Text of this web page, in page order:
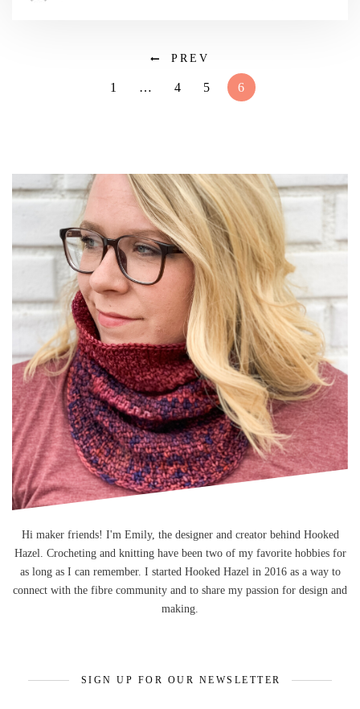
PREV
1 … 4 5 6
Hi maker friends! I'm Emily, the designer and creator behind Hooked
Hazel. Crocheting and knitting have been two of my favorite hobbies for
as long as I can remember. I started Hooked Hazel in 2016 as a way to
connect with the fibre community and to share my passion for design and
making.
SIGN UP FOR OUR NEWSLETTER